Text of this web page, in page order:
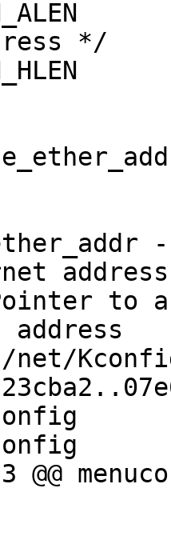
*/
address
@@